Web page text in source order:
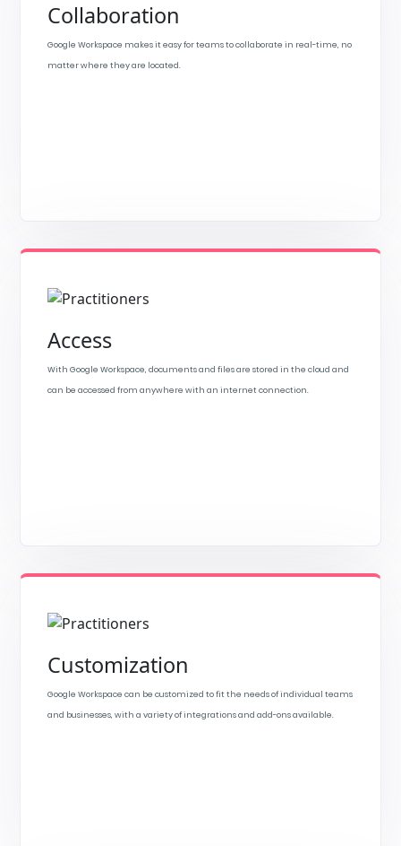
Collaboration
Google Workspace makes it easy for teams to collaborate in real-time, no
matter where they are located.
Access
With Google Workspace, documents and files are stored in the cloud and
can be accessed from anywhere with an internet connection.
Customization
Google Workspace can be customized to fit the needs of individual teams
and businesses, with a variety of integrations and add-ons available.